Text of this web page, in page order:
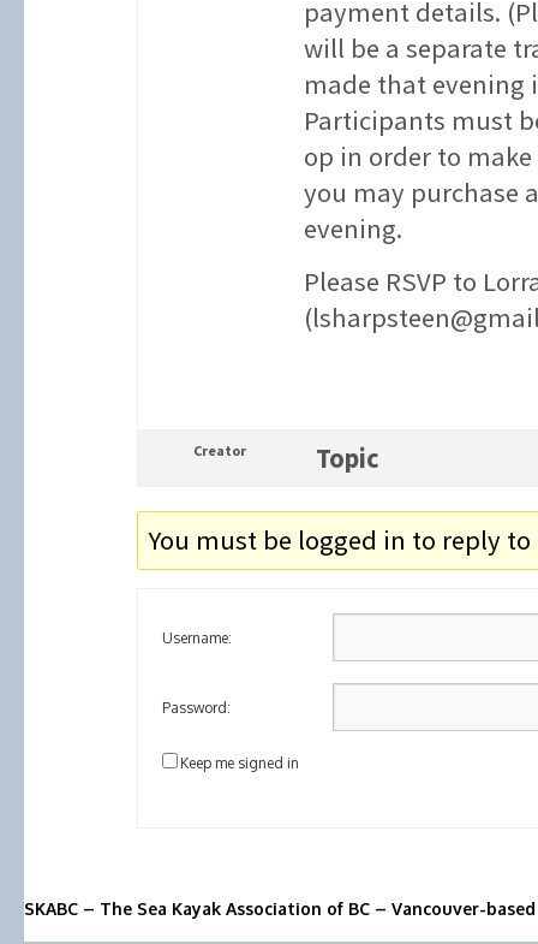
payment details.
will be a separate
made that evening
Participants must
op in order to
you may purchase
evening.
Please RSVP to
Creator Topic
You must be logged in to reply
Username:
Password:
Keep me signed in
SKABC – The Sea Kayak Association of BC – Vancouver-